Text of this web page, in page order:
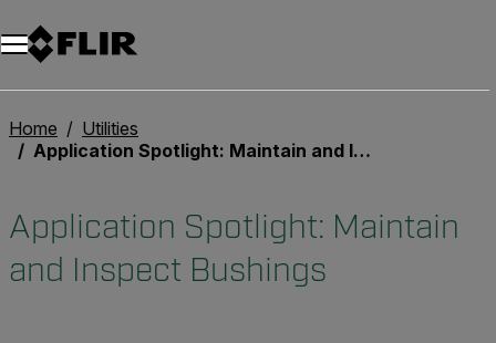
Home
Utilities
Application Spotlight: Maintain and Inspect Bushings
Application Spotlight: Maintain
and Inspect Bushings